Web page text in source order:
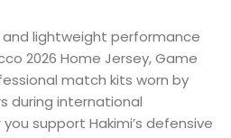
lightweight performance
2026 Home Jersey, Game
match kits worn by
during international
support Hakimi’s defensive